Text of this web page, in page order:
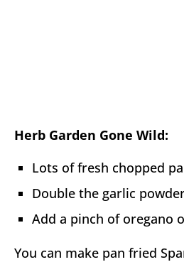
Herb Garden Gone Wild:
Lots of fresh chopped
Double the garlic
Add a pinch of oregano
You can make pan fried